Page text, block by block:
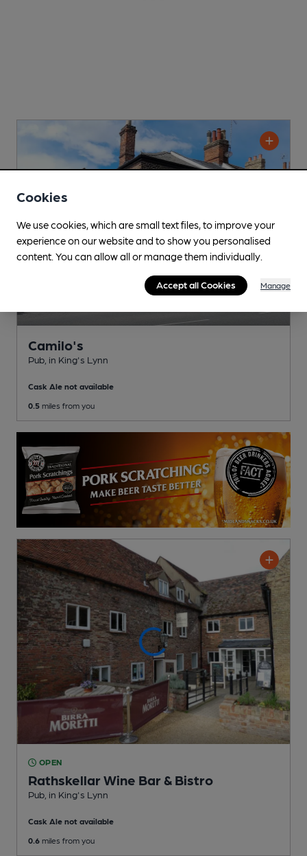
Camilo's
Pub , in King's Lynn
Cask Ale not available
0.5 miles from you
OPEN
Rathskellar Wine Bar & Bistro
Pub , in King's Lynn
Cask Ale not available
0.6 miles from you
Cookies
We use cookies, which are small text files, to improve your
experience on our website and to show you personalised
content. You can allow all or manage them individually.
Accept all Cookies Manage